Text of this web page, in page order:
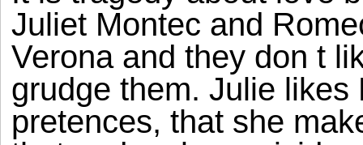
Juliet Montec and
Verona and they don t
grudge them. Julie
pretences, that she